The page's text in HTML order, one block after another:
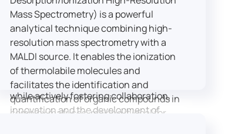
recording studio, specialised software
for speech and data analysis, EEG and
eye-tracking equipment and a
dedicated testing classroom. The
LICOLAB offers an exceptional
environment for high-quality research,
while actively fostering collaboration,
innovation and the development of
Mass Spectrometry) is a powerful
analytical technique combining high-
resolution mass spectrometry with a
MALDI source. It enables the ionization
of thermolabile molecules and
facilitates the identification and
quantification of organic compounds in
complex matrices, making it ideal for